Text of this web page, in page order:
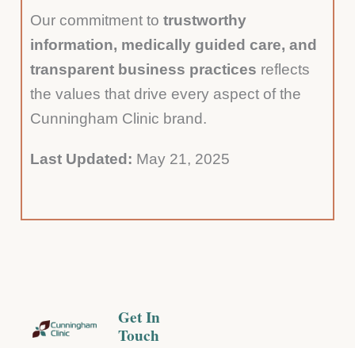
Our commitment to trustworthy
information, medically guided care, and
transparent business practices reflects
the values that drive every aspect of the
Cunningham Clinic brand.
Last Updated: May 21, 2025
Get In
Touch